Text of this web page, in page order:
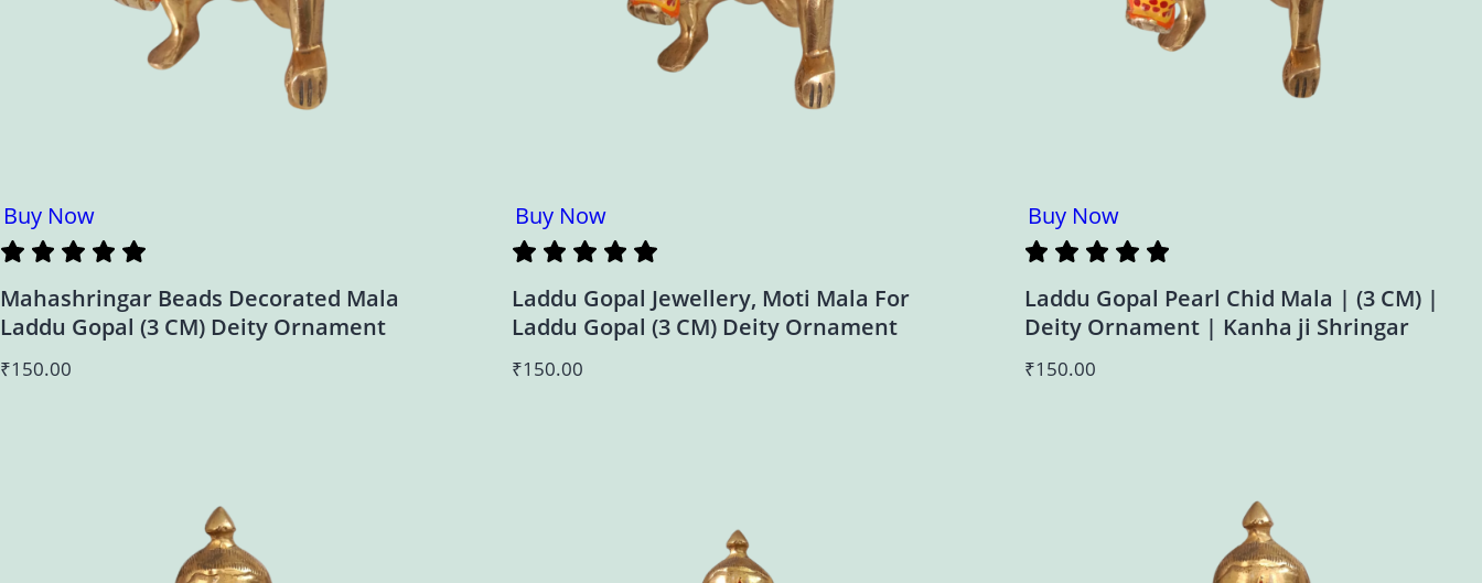
Buy Now
Mahashringar Beads Decorated Mala
Laddu Gopal (3 CM) Deity Ornament
₹150.00
Buy Now
Laddu Gopal Jewellery, Moti Mala For
Laddu Gopal (3 CM) Deity Ornament
₹150.00
Buy Now
Laddu Gopal Pearl Chid Mala | (3 CM) |
Deity Ornament | Kanha ji Shringar
₹150.00